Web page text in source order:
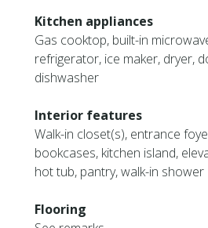
Kitchen appliances
Gas cooktop, built-in
refrigerator, ice maker, dryer,
dishwasher
Interior features
Walk-in closet(s), entrance
bookcases, kitchen island,
hot tub, pantry, walk-in shower
Flooring